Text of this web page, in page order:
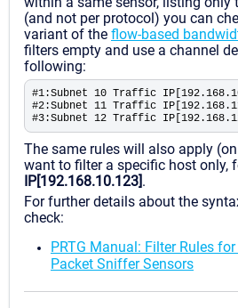
(and not per protocol) you can
variant of the flow-based
filters empty and use a channel
following:
#1:Subnet 10 Traffic
#2:Subnet 11 Traffic
#3:Subnet 12 Traffic
The same rules will also apply
want to filter a specific host only,
IP[192.168.10.123].
For further details about the
check:
PRTG Manual: Filter Rules
Packet Sniffer Sensors